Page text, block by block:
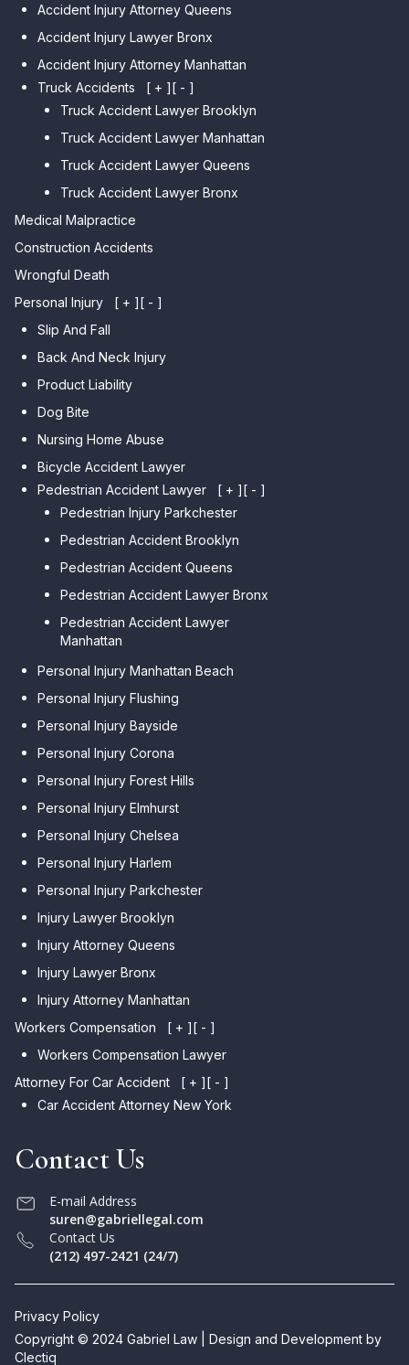
Bensonhurst
Car Accident Lawyer Gravesend
Car Accident Lawyer Manhattan
Beach
Car Accident Lawyer Brighton
Sheepshead Bay
Estates
Car Accident Lawyer Fresh
Meadows
Car Accident Lawyer College
Point
Car Accident Lawyer Whitestone
Car Accident Lawyer Bayside
Car Accident Lawyer Flushing
Accident Injury Attorney Queens
Accident Injury Lawyer Bronx
Accident Injury Attorney Manhattan
Truck Accidents
[ + ][ - ]
Truck Accident Lawyer Brooklyn
Truck Accident Lawyer Manhattan
Truck Accident Lawyer Queens
Truck Accident Lawyer Bronx
Medical Malpractice
Construction Accidents
Wrongful Death
Personal Injury
[ + ][ - ]
Slip And Fall
Back And Neck Injury
Product Liability
Dog Bite
Nursing Home Abuse
Bicycle Accident Lawyer
Pedestrian Accident Lawyer
[ + ][ - ]
Pedestrian Injury Parkchester
Pedestrian Accident Brooklyn
Pedestrian Accident Queens
Pedestrian Accident Lawyer Bronx
Pedestrian Accident Lawyer
Manhattan
Personal Injury Manhattan Beach
Personal Injury Flushing
Personal Injury Bayside
Personal Injury Corona
Personal Injury Forest Hills
Personal Injury Elmhurst
Personal Injury Chelsea
Personal Injury Harlem
Personal Injury Parkchester
Injury Lawyer Brooklyn
Injury Attorney Queens
Injury Lawyer Bronx
Injury Attorney Manhattan
Workers Compensation
[ + ][ - ]
Workers Compensation Lawyer
Attorney For Car Accident
[ + ][ - ]
Car Accident Attorney New York
Contact Us
E-mail Address
suren@gabriellegal.com
Contact Us
(212) 497-2421 (24/7)
Privacy Policy
Copyright © 2024 Gabriel Law | Design and Development by
Clectiq